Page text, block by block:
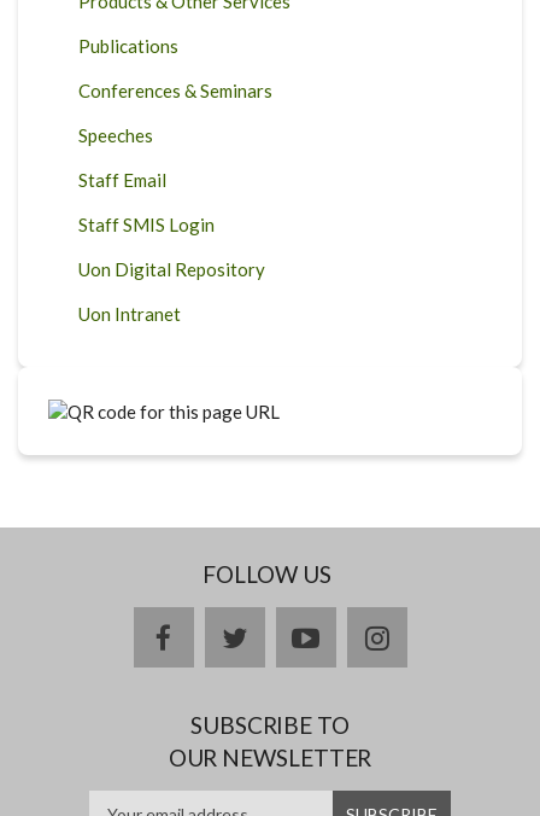
Publications
Conferences & Seminars
Speeches
Staff Email
Staff SMIS Login
Uon Digital Repository
Uon Intranet
FOLLOW US
facebooktwitteryoutubeinstagram
SUBSCRIBE TO
OUR NEWSLETTER